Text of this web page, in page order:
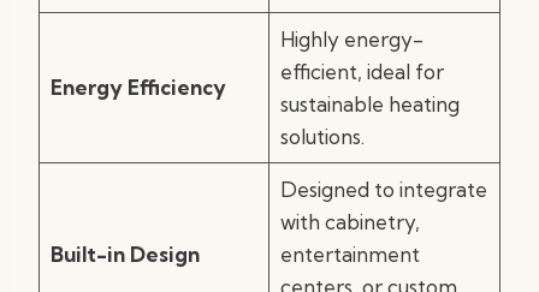
Energy Efficiency
Highly energy-
efficient, ideal for
sustainable heating
solutions.
Built-in Design
Designed to integrate
with cabinetry,
entertainment
centers, or custom